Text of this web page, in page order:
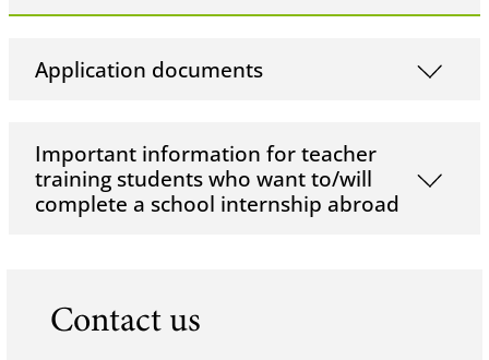
Application documents
Important information for teacher
training students who want to/will
complete a school internship abroad
Contact us